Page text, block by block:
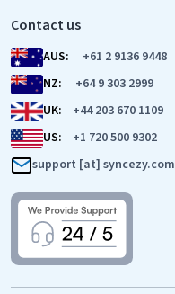
Contact us
AUS:
+61 2 9136 9448
NZ:
+64 9 303 2999
UK:
+44 203 670 1109
US:
+1 720 500 9302
support [at] syncezy.com